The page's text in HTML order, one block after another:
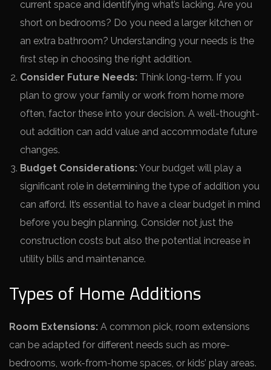
current space and identifying what’s lacking. Are you
short on bedrooms? Do you need a larger kitchen or
an extra bathroom? Understanding your needs is the
first step in choosing the right addition.
Consider Future Needs: Think long-term. If you
plan to grow your family or work from home more
often, factor these into your decision. A well-thought-
out addition can add value and accommodate future
changes.
Budget Considerations:Your budget will play a
significant role in determining the type of addition you
can afford. It’s essential to have a clear budget in mind
before you begin planning. Consider not just the
construction costs but also the potential increase in
utility bills and maintenance.
Types of Home Additions
Room Extensions: A common pick, room e­xtensions
can be adapted for diffe­rent needs such as more­
bedrooms, work-from-home spaces, or kids’ play are­as.